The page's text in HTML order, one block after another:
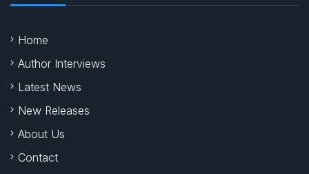
Home
Author Interviews
Latest News
New Releases
About Us
Contact